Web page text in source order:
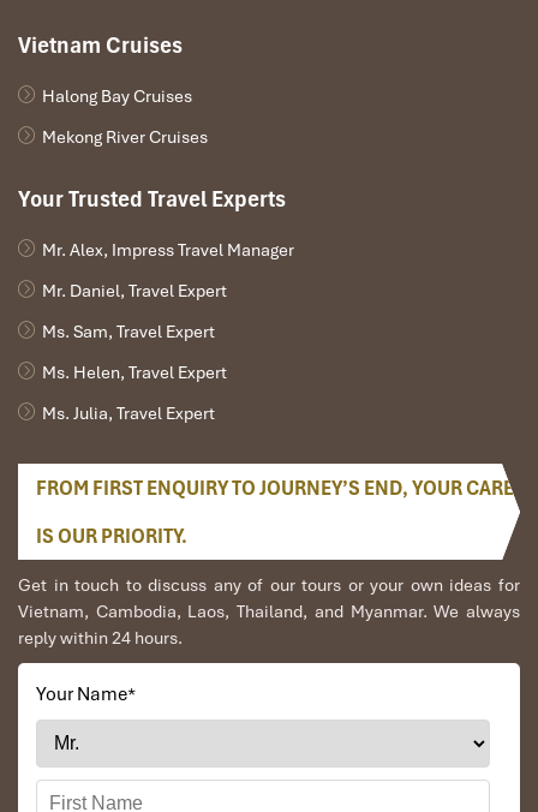
Coconut Candy Workshop
Vietnam Cruises
Halong Bay Cruises
Mekong River Cruises
Your Trusted Travel Experts
Mr. Alex, Impress Travel Manager
Mr. Daniel, Travel Expert
Ms. Sam, Travel Expert
Ms. Helen, Travel Expert
Ms. Julia, Travel Expert
FROM FIRST ENQUIRY TO JOURNEY’S END, YOUR CARE
IS OUR PRIORITY.
Get in touch to discuss any of our tours or your own ideas for
Vietnam, Cambodia, Laos, Thailand, and Myanmar. We always
reply within 24 hours.
Your Name*